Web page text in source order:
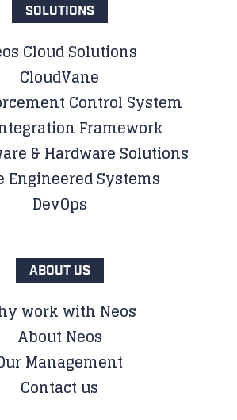
SOLUTIONS
Cloud Solutions
CloudVane
Control System
Framework
& Hardware Solutions
Engineered Systems
DevOps
ABOUT US
work with Neos
About Neos
Management
Contact us